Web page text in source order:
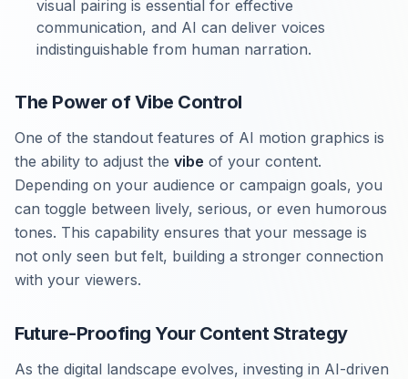
visual pairing is essential for effective
communication, and AI can deliver voices
indistinguishable from human narration.
The Power of Vibe Control
One of the standout features of AI motion graphics is
the ability to adjust the vibe of your content.
Depending on your audience or campaign goals, you
can toggle between lively, serious, or even humorous
tones. This capability ensures that your message is
not only seen but felt, building a stronger connection
with your viewers.
Future-Proofing Your Content Strategy
As the digital landscape evolves, investing in AI-driven